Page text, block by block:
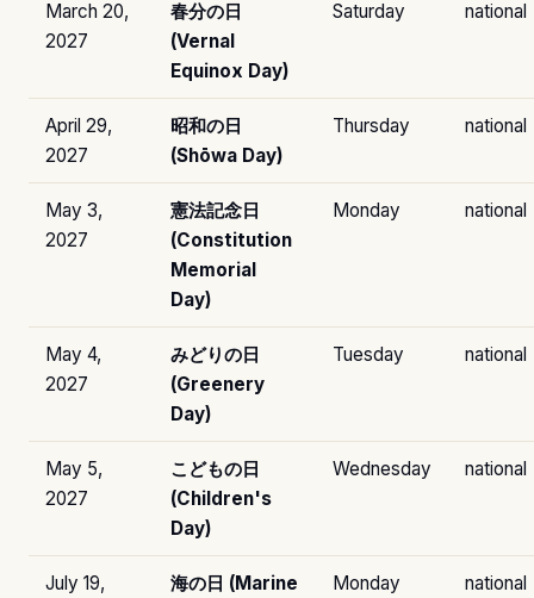
March 20,
2027
春分の日
(Vernal
Equinox Day)
Saturday national
April 29,
2027
昭和の日
(Shōwa Day)
Thursday national
May 3,
2027
憲法記念日
(Constitution
Memorial
Day)
Monday national
May 4,
2027
みどりの日
(Greenery
Day)
Tuesday national
May 5,
2027
こどもの日
(Children's
Day)
Wednesday national
July 19,
海の日 (Marine
Monday national